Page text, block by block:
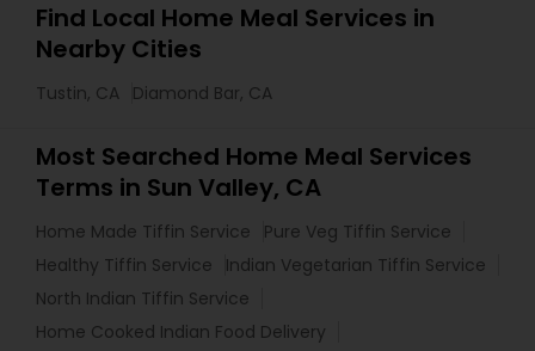
Find Local Home Meal Services in
Nearby Cities
Tustin, CA Diamond Bar, CA
Most Searched Home Meal Services
Terms in Sun Valley, CA
Home Made Tiffin Service
Pure Veg Tiffin Service
Healthy Tiffin Service
Indian Vegetarian Tiffin Service
North Indian Tiffin Service
Home Cooked Indian Food Delivery